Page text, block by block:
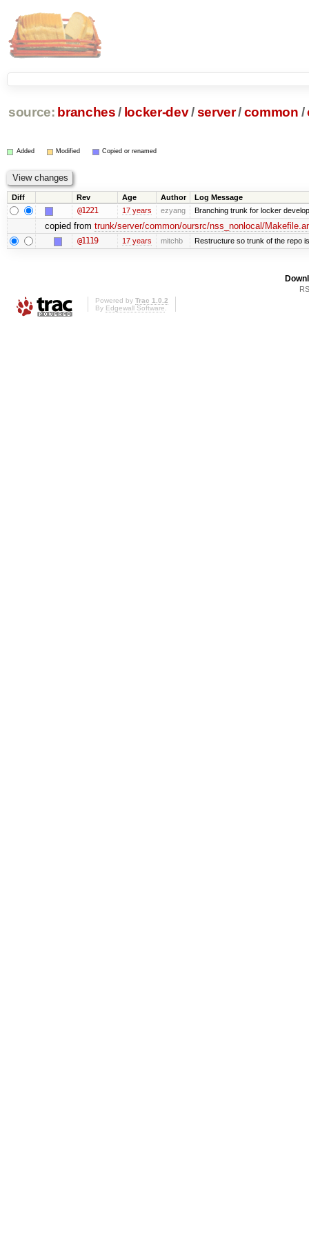
source: branches / locker-dev/server/common /
Added Modified Copied or renamed
Diff Rev Age Author Log Message
@1221 17 years ezyang Branching trunk for locker
copied from trunk/server/common/oursrc/nss_nonlocal/
@1119 17 years mitchb Restructure so trunk of the repo
Powered by Trac 1.0.2
By Edgewall Software